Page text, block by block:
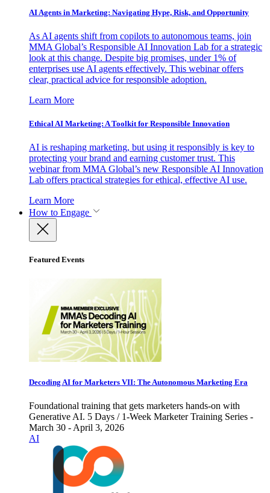
AI Agents in Marketing: Navigating Hype, Risk, and Opportunity
As AI agents shift from copilots to autonomous teams, join
MMA Global’s Responsible AI Innovation Lab for a strategic
look at this change. Despite big promises, under 1% of
enterprises use AI agents effectively. This webinar offers
clear, practical advice for responsible adoption.
Learn More
Ethical AI Marketing: A Toolkit for Responsible Innovation
AI is reshaping marketing, but using it responsibly is key to
protecting your brand and earning customer trust. This
webinar from MMA Global’s new Responsible AI Innovation
Lab offers practical strategies for ethical, effective AI use.
Learn More
How to Engage
Featured Events
Decoding AI for Marketers VII: The Autonomous Marketing Era
Foundational training that gets marketers hands-on with
Generative AI. 5 Days / 1-Week Marketer Training Series -
March 30 - April 3, 2026
AI